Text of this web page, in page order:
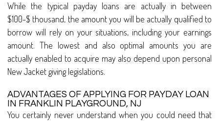
While the typical payday loans are actually in between
$100-$ thousand, the amount you will be actually qualified to
borrow will rely on your situations, including your earnings
amount. The lowest and also optimal amounts you are
actually enabled to acquire may also depend upon personal
New Jacket giving legislations.
ADVANTAGES OF APPLYING FOR PAYDAY LOAN
IN FRANKLIN PLAYGROUND, NJ
You certainly never understand when you could need that